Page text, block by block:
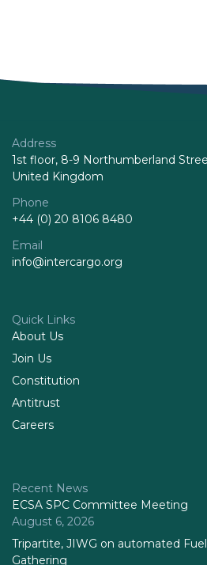
Address
1st floor, 8-9 Northumberland
United Kingdom
Phone
+44 (0) 20 8106 8480
Email
info@intercargo.org
Quick Links
About Us
Join Us
Constitution
Antitrust
Careers
Recent News
ECSA SPC Committee Meeting
August 6, 2026
Tripartite, JIWG on automated
Gathering